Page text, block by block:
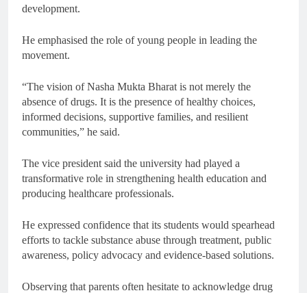
development.
He emphasised the role of young people in leading the
movement.
“The vision of Nasha Mukta Bharat is not merely the
absence of drugs. It is the presence of healthy choices,
informed decisions, supportive families, and resilient
communities,” he said.
The vice president said the university had played a
transformative role in strengthening health education and
producing healthcare professionals.
He expressed confidence that its students would spearhead
efforts to tackle substance abuse through treatment, public
awareness, policy advocacy and evidence-based solutions.
Observing that parents often hesitate to acknowledge drug